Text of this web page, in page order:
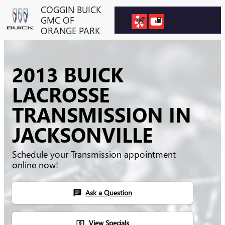
Skip to main contentCOGGIN BUICK
GMC OF
ORANGE PARK
2013 BUICK
LACROSSE
TRANSMISSION IN
JACKSONVILLE
Schedule your Transmission appointment
online now!
chat Ask a Question
local_atm View Specials